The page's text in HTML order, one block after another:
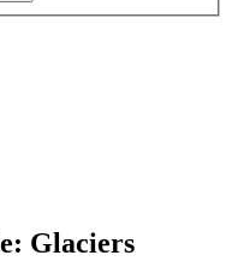
Glaciers